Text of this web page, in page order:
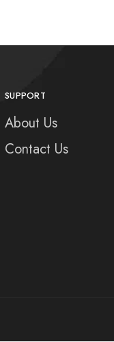
SUPPORT
About Us
Contact Us